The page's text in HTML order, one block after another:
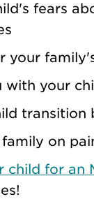
fears
your
with your
transition
on
child for an